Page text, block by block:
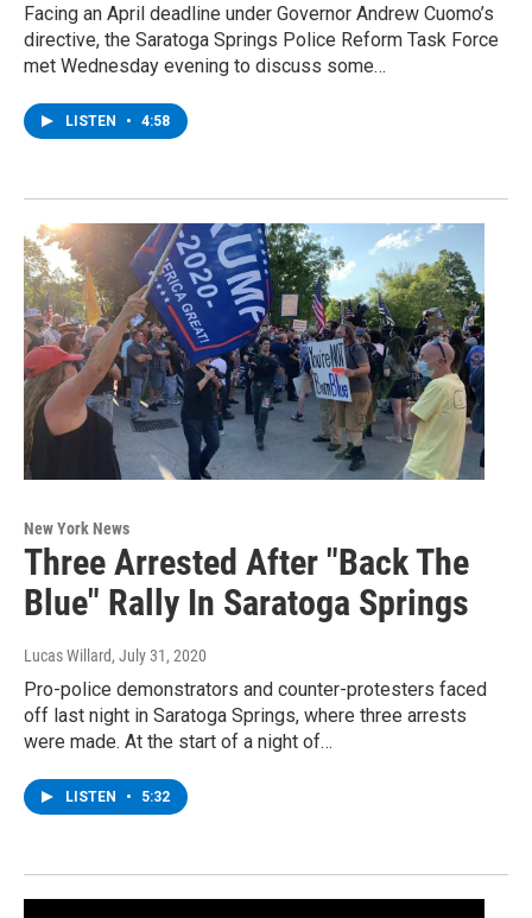
Facing an April deadline under Governor Andrew Cuomo’s
directive, the Saratoga Springs Police Reform Task Force
met Wednesday evening to discuss some…
LISTEN • 4:58
New York News
Three Arrested After "Back The
Blue" Rally In Saratoga Springs
Lucas Willard, July 31, 2020
Pro-police demonstrators and counter-protesters faced
off last night in Saratoga Springs, where three arrests
were made. At the start of a night of…
LISTEN • 5:32